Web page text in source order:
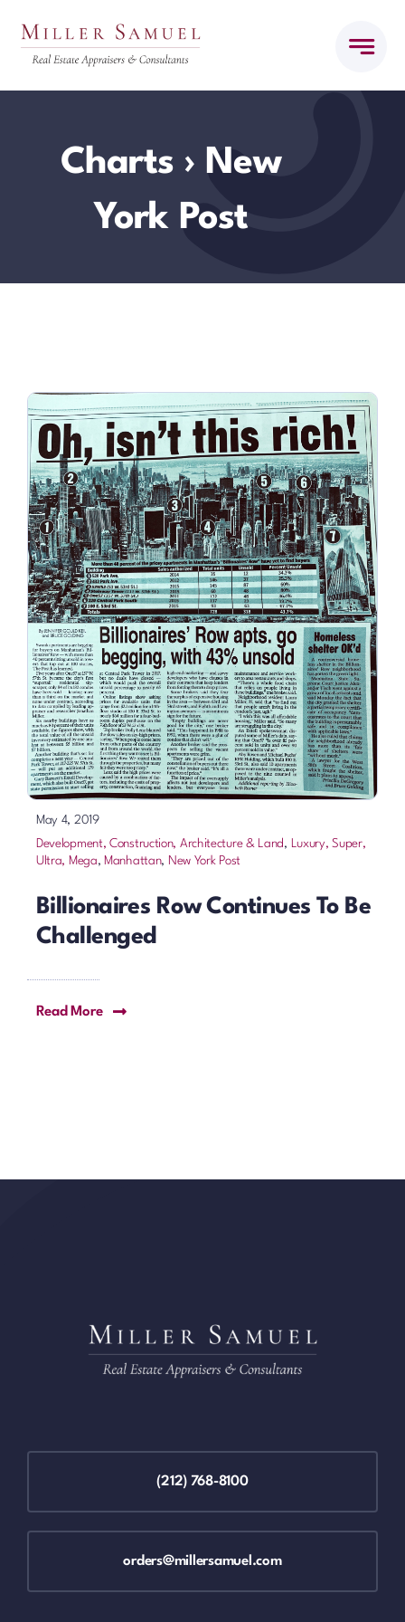
Charts › New
York Post
May 4, 2019
Development, Construction, Architecture & Land ,
Luxury, Super,
Ultra, Mega, Manhattan, New York Post
Billionaires Row Continues To Be
Challenged
Read More
(212) 768-8100
orders@millersamuel.com